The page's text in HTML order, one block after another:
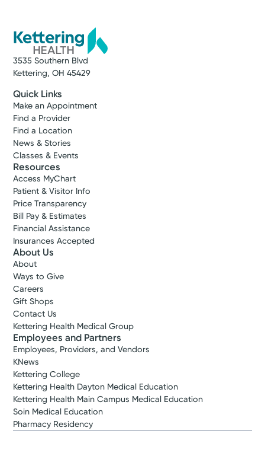
3535 Southern Blvd
Kettering, OH 45429
Quick Links
Make an Appointment
Find a Provider
Find a Location
News & Stories
Classes & Events
Resources
Access MyChart
Patient & Visitor Info
Price Transparency
Bill Pay & Estimates
Financial Assistance
Insurances Accepted
About Us
About
Ways to Give
Careers
Gift Shops
Contact Us
Kettering Health Medical Group
Employees and Partners
Employees, Providers, and Vendors
KNews
Kettering College
Kettering Health Dayton Medical Education
Kettering Health Main Campus Medical Education
Soin Medical Education
Pharmacy Residency